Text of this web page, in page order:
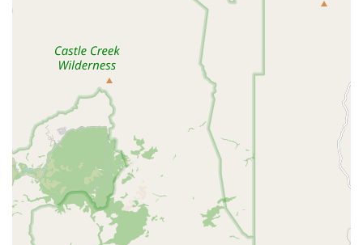
However, as with any high-volume corporate network,
prospective clients should practice diligence. It is
recommended to establish a clear line of communication
with the veterinary team regarding the necessity of
procedures, alternative options, and a detailed cost
breakdown before consenting to any major treatment. For
planned visits and routine care, the convenience and
broad service offering make Lovet Pet Health Care -
Westbrook a strong contender for local care, but open and
proactive discussion with the veterinarians is key to
ensuring a fully satisfactory experience. Their commitment
to treating all pets with "love" and the successful
outcomes reported by thankful clients are strong
indicators of the dedication to high-quality service found